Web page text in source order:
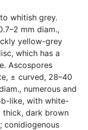
whitish grey.
mm diam.,
yellow-grey
which has a
Ascospores
± curved, 28–40
numerous and
like, with white-
thick, dark brown
conidiogenous